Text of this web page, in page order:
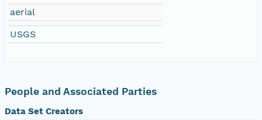
NAGAP_72V1_007.jpg
NAGAP_72V1_004.jpg
aerial
USGS
People and Associated Parties
Data Set Creators